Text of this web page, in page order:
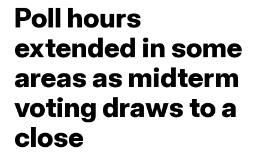
Poll hours
extended in some
areas as midterm
voting draws to a
close